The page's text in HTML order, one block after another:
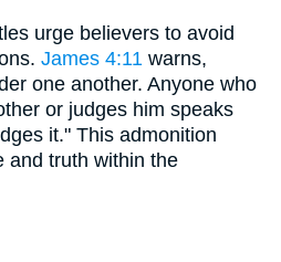
urge believers to avoid
James 4:11 warns,
one another. Anyone who
or judges him speaks
it." This admonition
and truth within the